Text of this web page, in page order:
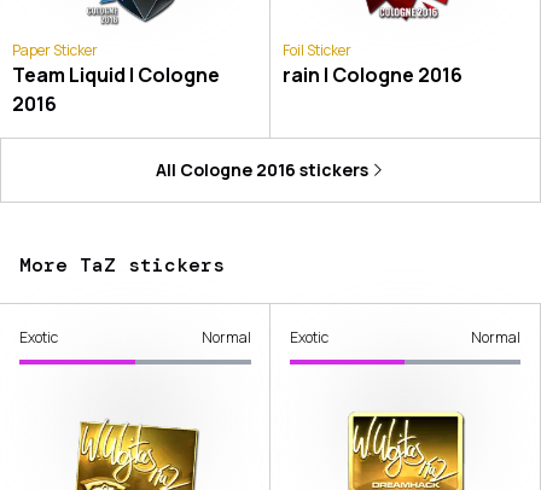
Paper Sticker
Team Liquid | Cologne
2016
Foil Sticker
rain | Cologne 2016
All Cologne 2016 stickers
More TaZ stickers
Exotic Normal Exotic Normal